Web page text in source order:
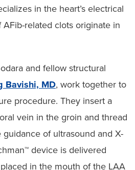
in the heart’s electrical
related clots originate in
and fellow structural
Bavishi, MD, work together to
procedure. They insert a
vein in the groin and thread
of ultrasound and X-
device is delivered
in the mouth of the LAA